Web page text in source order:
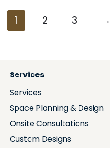
1 2 3 →
Services
Services
Space Planning & Design
Onsite Consultations
Custom Designs